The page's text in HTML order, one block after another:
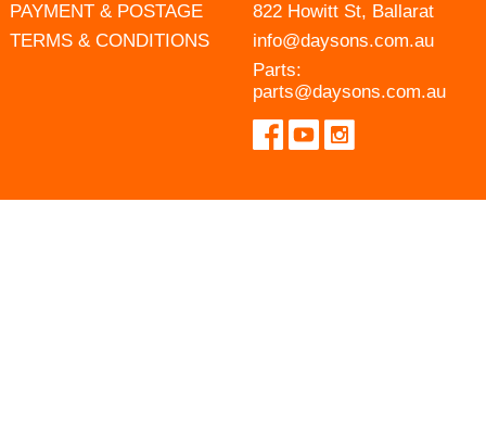
PAYMENT & POSTAGE
TERMS & CONDITIONS
822 Howitt St, Ballarat
info@daysons.com.au
Parts:
parts@daysons.com.au